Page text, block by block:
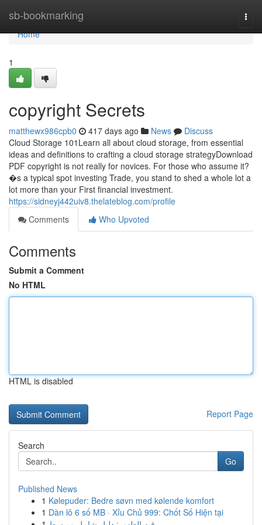
sb-bookmarking
Home
Home
1
copyright Secrets
matthewx986cpb0 417 days ago News
Discuss
Cloud Storage 101Learn all about cloud storage, from essential
ideas and definitions to crafting a cloud storage strategyDownload
PDF copyright is not really for novices. For those who assume it?
�s a typical spot investing Trade, you stand to shed a whole lot a
lot more than your First financial investment.
https://sidneyj442uiv8.thelateblog.com/profile
Comments
Who Upvoted
Comments
Submit a Comment
No HTML
HTML is disabled
Report Page
Search
Go
Published News
1 Kølepuder: Bedre søvn med kølende komfort
1 Dàn lô 6 số MB · Xỉu Chủ 999: Chốt Số Hiện tại